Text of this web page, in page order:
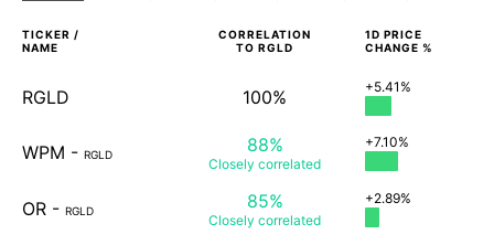
TICKER /
NAME
CORRELATION
TO RGLD
1D PRICE
CHANGE %
RGLD 100% +5.41%
WPM - RGLD 88%
Closely correlated
+7.10%
OR - RGLD 85%
Closely correlated
+2.89%